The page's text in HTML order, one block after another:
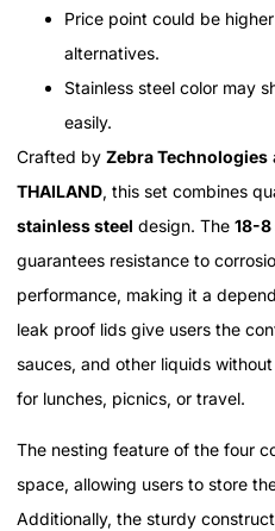
Price point could be
alternatives.
Stainless steel color may
easily.
Crafted by Zebra Technologies
THAILAND, this set combines
stainless steel design. The 18-8
guarantees resistance to
performance, making it a
leak proof lids give users the
sauces, and other liquids
for lunches, picnics, or travel.
The nesting feature of the four
space, allowing users to store
Additionally, the sturdy